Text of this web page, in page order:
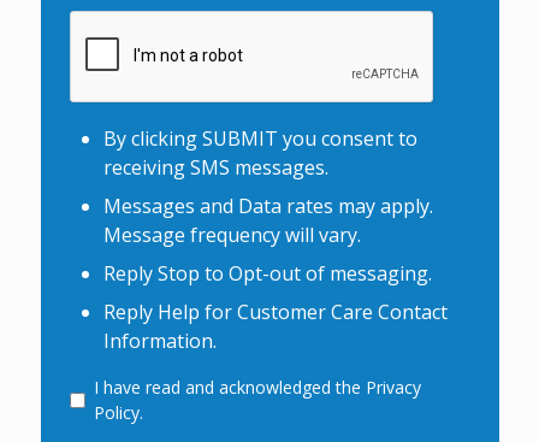
By clicking SUBMIT you consent to
receiving SMS messages.
Messages and Data rates may apply.
Message frequency will vary.
Reply Stop to Opt-out of messaging.
Reply Help for Customer Care Contact
Information.
Consent
I have read and acknowledged the Privacy
Policy.